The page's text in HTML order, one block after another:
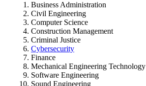
Business Administration
Civil Engineering
Computer Science
Construction Management
Criminal Justice
Cybersecurity
Finance
Mechanical Engineering Technology
Software Engineering
Sound Engineering